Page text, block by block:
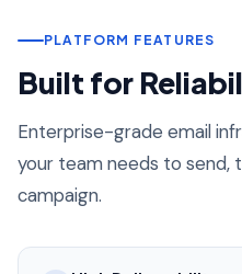
PLATFORM FEATURES
Built for
Enterprise-grade email
your team needs to send,
campaign.